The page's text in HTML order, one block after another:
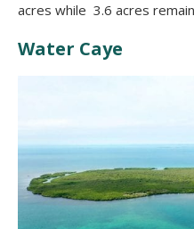
acres while 3.6 acres
Water Caye